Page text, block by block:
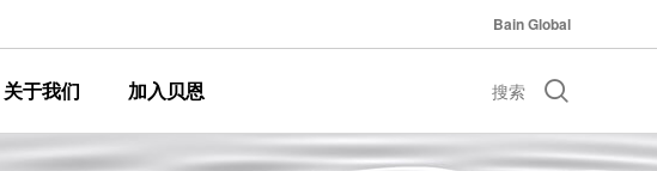
Bain Global
关于我们 加入贝恩 搜索